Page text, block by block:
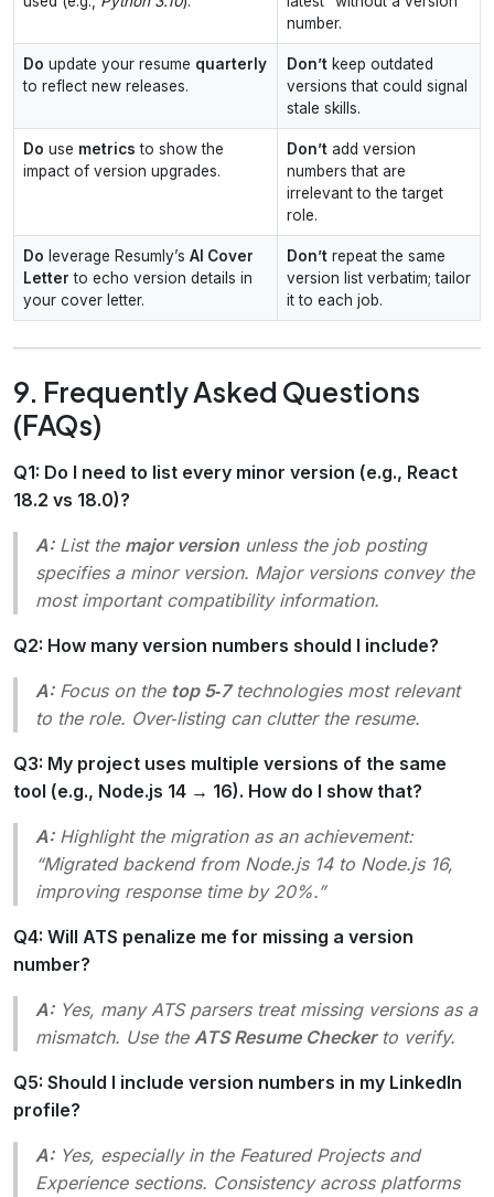
number.
Do update your resume quarterly
to reflect new releases.
Don’t keep outdated
versions that could signal
stale skills.
Do use metrics to show the
impact of version upgrades.
Don’t add version
numbers that are
irrelevant to the target
role.
Do leverage Resumly’s AI Cover
Letter to echo version details in
your cover letter.
Don’t repeat the same
version list verbatim; tailor
it to each job.
9. Frequently Asked Questions
(FAQs)
Q1: Do I need to list every minor version (e.g., React
18.2 vs 18.0)?
A:List the major versionunless the job posting
specifies a minor version. Major versions convey the
most important compatibility information.
Q2: How many version numbers should I include?
A:Focus on the top 5‑7technologies most relevant
to the role. Over‑listing can clutter the resume.
Q3: My project uses multiple versions of the same
tool (e.g., Node.js 14 → 16). How do I show that?
A:Highlight the migration as an achievement:
“Migrated backend from Node.js 14 to Node.js 16,
improving response time by 20%.”
Q4: Will ATS penalize me for missing a version
number?
A:Yes, many ATS parsers treat missing versions as a
mismatch. Use the ATS Resume Checkerto verify.
Q5: Should I include version numbers in my LinkedIn
profile?
A:Yes, especially in the Featured Projectsand
Experiencesections. Consistency across platforms